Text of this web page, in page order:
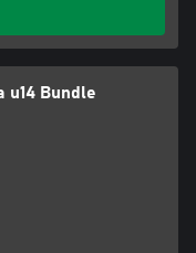
u14 Bundle